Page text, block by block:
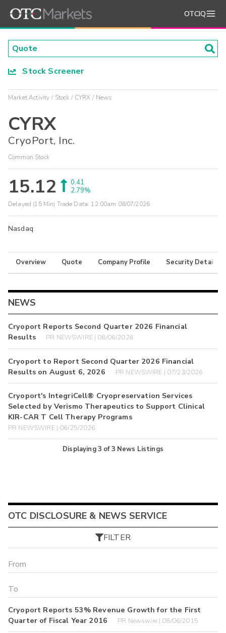
OTCIQ
Stock Screener
Market Activity Stock CYRX News
CYRX
CryoPort, Inc.
Common Stock
15.12
0.41
2.79%
Delayed (15 Min) Trade Data: 12:00am 08/07/2026
Nasdaq
Overview Quote Company Profile Security Details
NEWS
Cryoport Reports Second Quarter 2026 Financial
Results
PR NEWSWIRE | 08/06/2026
Cryoport to Report Second Quarter 2026 Financial
Results on August 6, 2026
PR NEWSWIRE | 07/23/2026
Cryoport's IntegriCell® Cryopreservation Services
Selected by Verismo Therapeutics to Support Clinical
KIR-CAR T Cell Therapy Programs
PR NEWSWIRE | 06/25/2026
Displaying3 of3 News Listings
OTC DISCLOSURE & NEWS SERVICE
FILTER
Cryoport Reports 53% Revenue Growth for the First
Quarter of Fiscal Year 2016
PR Newswire | 08/06/2015